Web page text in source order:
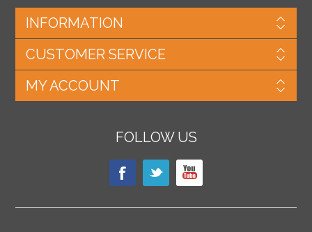
INFORMATION
CUSTOMER SERVICE
MY ACCOUNT
FOLLOW US